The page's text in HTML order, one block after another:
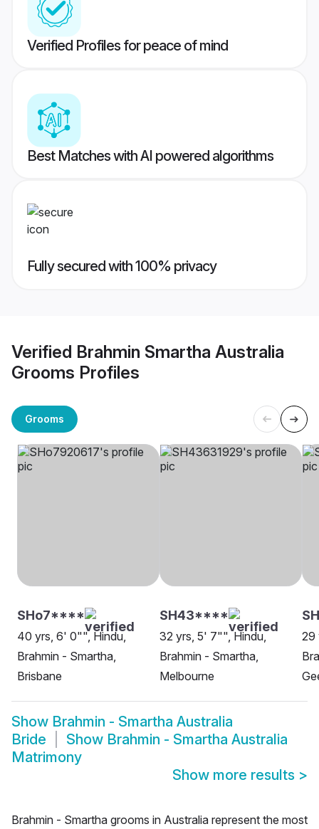
Verified Profiles for peace of mind
Best Matches with AI powered algorithms
Fully secured with 100% privacy
Verified Brahmin Smartha Australia
Grooms Profiles
Grooms
SHo7****
40 yrs, 6' 0"", Hindu,
Brahmin - Smartha,
Brisbane
SH43****
32 yrs, 5' 7"", Hindu,
Brahmin - Smartha,
Melbourne
29
Show Brahmin - Smartha Australia
Bride
Show Brahmin - Smartha Australia
Matrimony
Show more results >
Brahmin - Smartha grooms in Australia represent the most